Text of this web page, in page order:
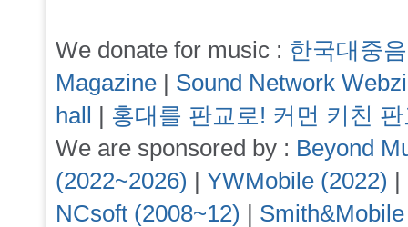
We donate for music : 한국대중
Magazine | Sound Network
hall | 홍대를 판교로! 커먼 키친
We are sponsored by : Beyond
(2022~2026) | YWMobile (2022) |
NCsoft (2008~12) |